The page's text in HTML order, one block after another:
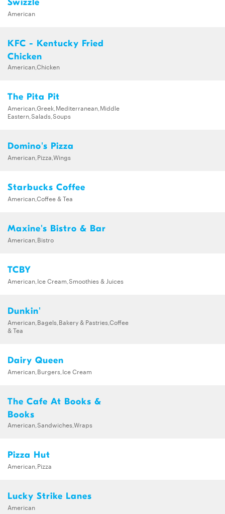
American
KFC - Kentucky Fried
Chicken
American,Chicken
The Pita Pit
American,Greek,Mediterranean,Middle
Eastern,Salads,Soups
Domino's Pizza
American,Pizza,Wings
Starbucks Coffee
American,Coffee & Tea
Maxine's Bistro & Bar
American,Bistro
TCBY
American,Ice Cream,Smoothies & Juices
Dunkin'
American,Bagels,Bakery & Pastries,Coffee
& Tea
Dairy Queen
American,Burgers,Ice Cream
The Cafe At Books &
Books
American,Sandwiches,Wraps
Pizza Hut
American,Pizza
Lucky Strike Lanes
American